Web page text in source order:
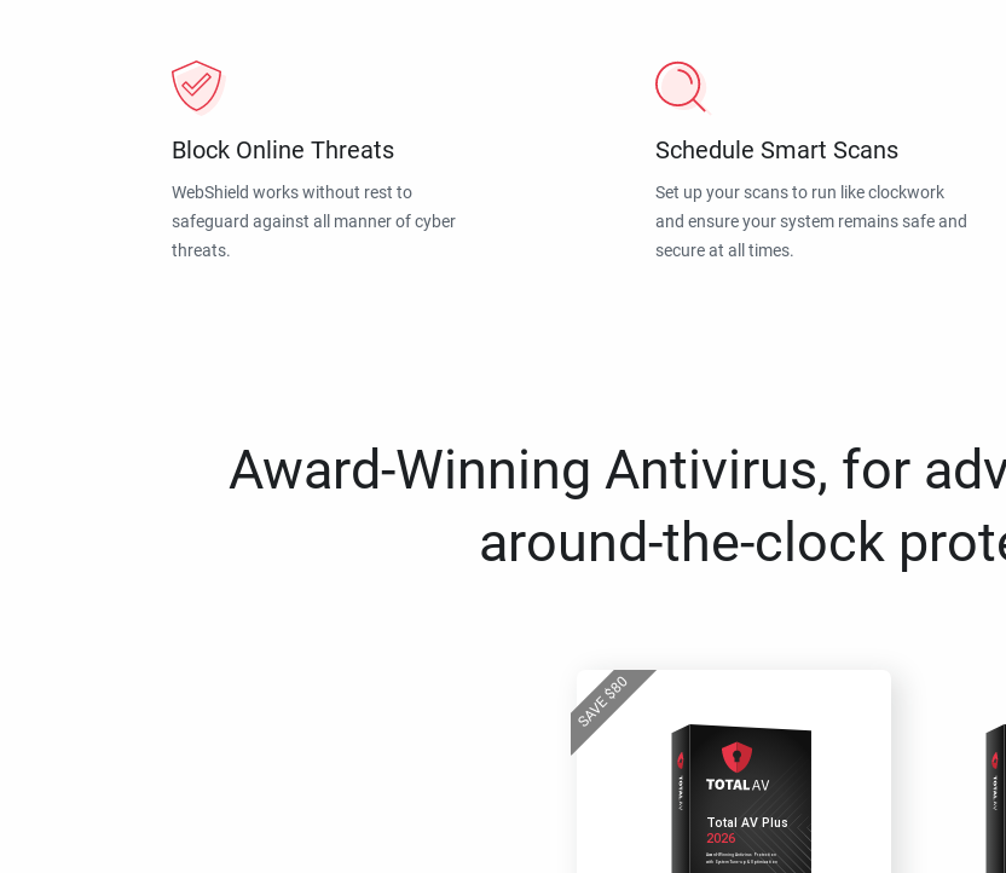
Block Online Threats
WebShield works without rest to
safeguard against all manner of cyber
threats.
Schedule Smart Scans
Set up your scans to run like clockwork
and ensure your system remains safe and
secure at all times.
Award-Winning Antivirus, for
around-the-clock
SAVE$
80